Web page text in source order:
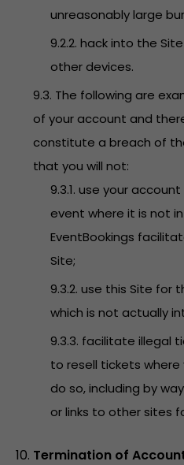
unreasonably large
9.2.2. hack into the
other devices.
9.3. The following are
of your account and
constitute a breach of
that you will not:
9.3.1. use your
event where it is not
EventBookings
Site;
9.3.2. use this Site for
which is not actually
9.3.3. facilitate illegal
to resell tickets
do so, including by
or links to other sites
Termination of